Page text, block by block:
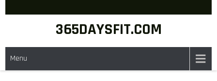
365DAYSFIT.COM
Menu